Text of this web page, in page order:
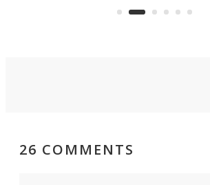
and make your day a bit more
26 COMMENTS